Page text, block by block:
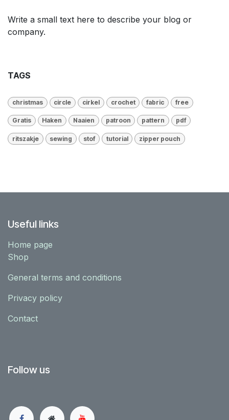
Write a small text here to describe your blog or
company.
TAGS
christmas circle cirkel crochet fabric free
Gratis Haken Naaien patroon pattern pdf
ritszakje sewing stof tutorial zipper pouch
Useful links
Home page
Shop
General terms and conditions
Privacy policy
Contact
Follow us